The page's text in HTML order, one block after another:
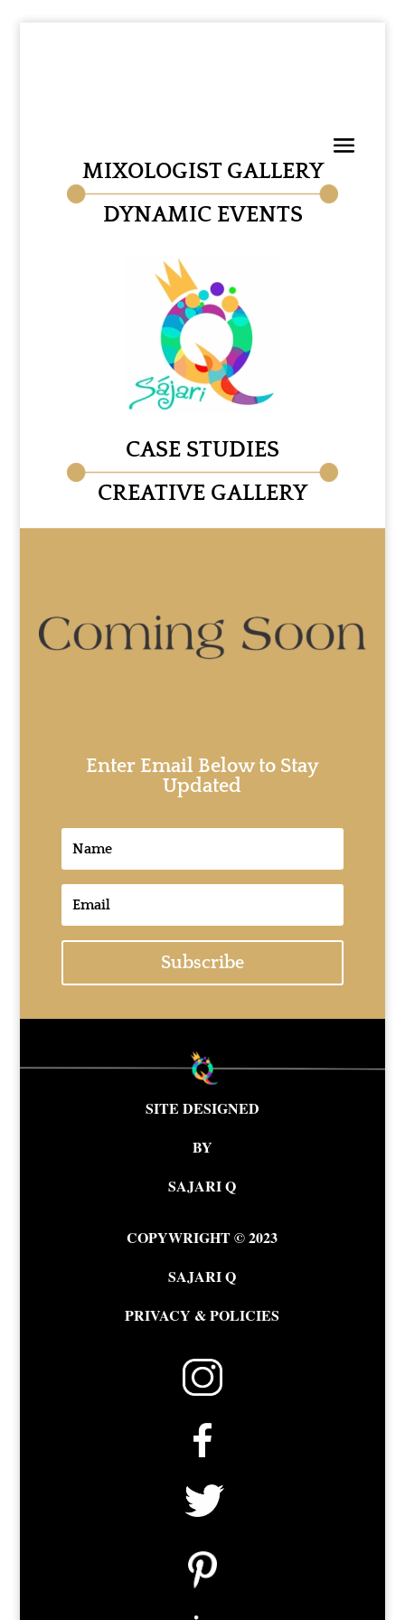
MIXOLOGIST GALLERY
DYNAMIC EVENTS
CASE STUDIES
CREATIVE GALLERY
Enter Email Below to Stay
Updated
Subscribe
SITE DESIGNED
BY
SAJARI Q
COPYWRIGHT © 2023
SAJARI Q
PRIVACY & POLICIES